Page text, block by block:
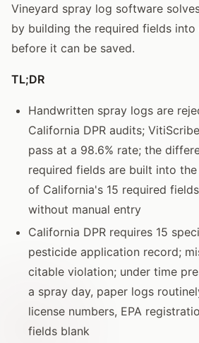
Vineyard spray log software
by building the required fields into
before it can be saved.
TL;DR
Handwritten spray logs are
California DPR audits;
pass at a 98.6% rate; the
required fields are built into
of California's 15 required
without manual entry
California DPR requires 15
pesticide application record;
citable violation; under time
a spray day, paper logs
license numbers, EPA
fields blank